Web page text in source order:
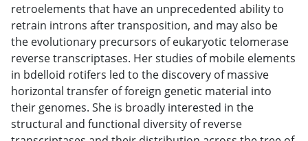
retroelements that have an unprecedented ability to
retrain introns after transposition, and may also be
the evolutionary precursors of eukaryotic telomerase
reverse transcriptases. Her studies of mobile elements
in bdelloid rotifers led to the discovery of massive
horizontal transfer of foreign genetic material into
their genomes. She is broadly interested in the
structural and functional diversity of reverse